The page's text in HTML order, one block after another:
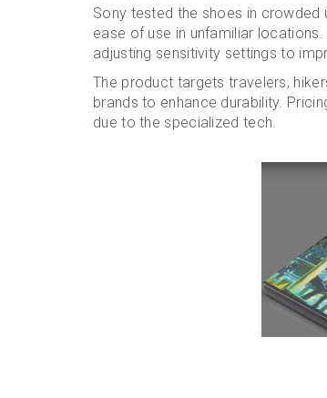
Sony tested the shoes in crowded
ease of use in unfamiliar
adjusting sensitivity settings to
The product targets travelers,
brands to enhance durability.
due to the specialized tech.